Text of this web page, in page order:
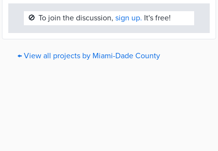
🚫 To join the discussion, sign up. It's free!
← View all projects by Miami-Dade County